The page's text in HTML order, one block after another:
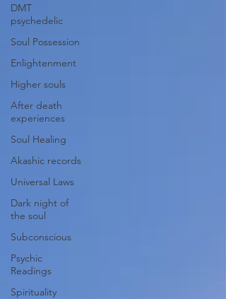
DMT
psychedelic
Soul Possession
Enlightenment
Higher souls
After death
experiences
Soul Healing
Akashic records
Universal Laws
Dark night of
the soul
Subconscious
Psychic
Readings
Spirituality